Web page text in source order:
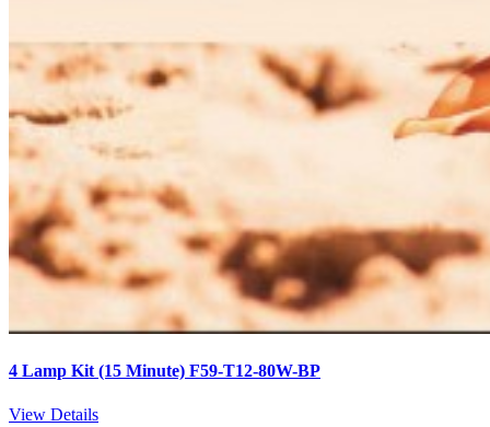
4 Lamp Kit (15 Minute) F59-T12-80W-BP
View Details